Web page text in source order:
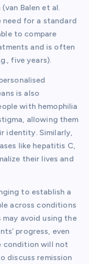
Balen et al.
for a standard
to compare
and is often
five years).
is also
with hemophilia
allowing them
identity. Similarly,
like hepatitis C,
their lives and
to establish a
across conditions
avoid using the
progress, even
condition will not
discuss remission